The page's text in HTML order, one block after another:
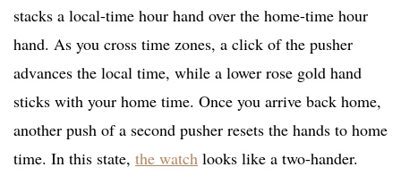
stacks a local-time hour hand over the home-time hour
hand. As you cross time zones, a click of the pusher
advances the local time, while a lower rose gold hand
sticks with your home time. Once you arrive back home,
another push of a second pusher resets the hands to home
time. In this state, the watch looks like a two-hander.